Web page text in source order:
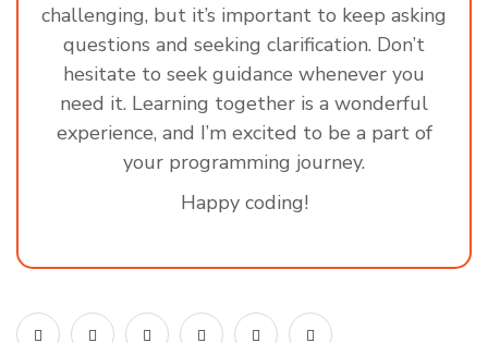
challenging, but it’s important to keep asking
questions and seeking clarification. Don’t
hesitate to seek guidance whenever you
need it. Learning together is a wonderful
experience, and I’m excited to be a part of
your programming journey.
Happy coding!